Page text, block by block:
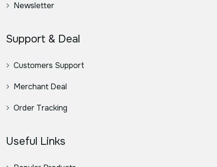
Newsletter
Support & Deal
Customers Support
Merchant Deal
Order Tracking
Useful Links